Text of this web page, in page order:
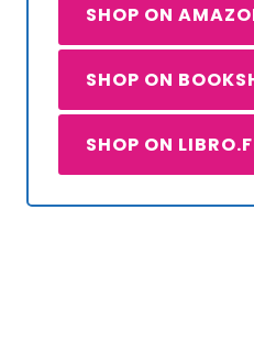
SHOP ON
SHOP ON
SHOP ON